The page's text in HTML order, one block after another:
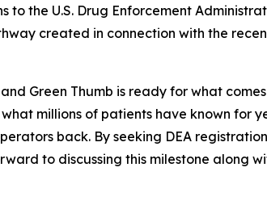
to the U.S. Drug Enforcement
created in connection with the
Green Thumb is ready for what
millions of patients have known for
back. By seeking DEA
to discussing this milestone along